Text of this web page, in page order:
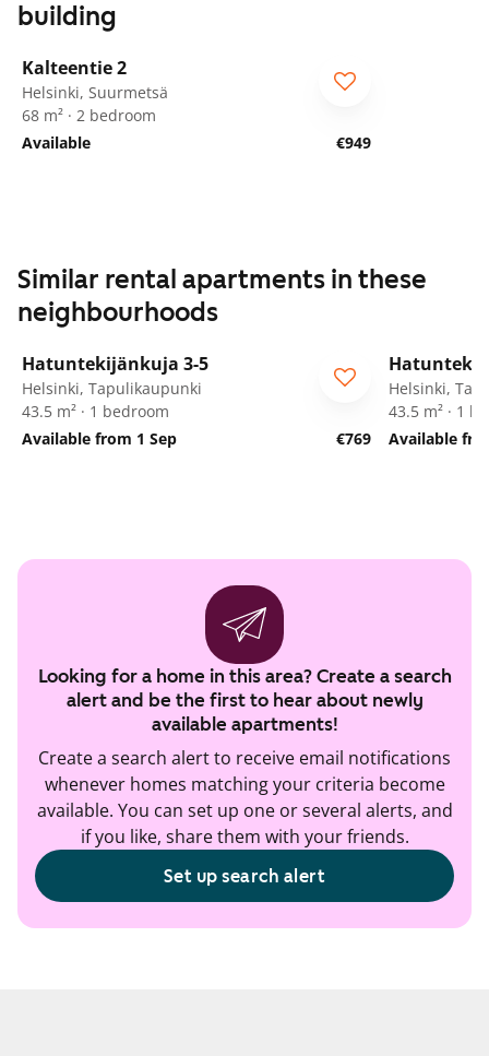
building
Kalteentie 2
Helsinki, Suurmetsä
68 m² · 2 bedroom
Available
€949
Similar rental apartments in these
neighbourhoods
Hatuntekijänkuja 3-5
Helsinki, Tapulikaupunki
43.5 m² · 1 bedroom
Available from 1 Sep
€769
Helsinki,
43.5 m² · 1
Available
Looking for a home in this area? Create a search
alert and be the first to hear about newly
available apartments!
Create a search alert to receive email notifications
whenever homes matching your criteria become
available. You can set up one or several alerts, and
if you like, share them with your friends.
Set up search alert